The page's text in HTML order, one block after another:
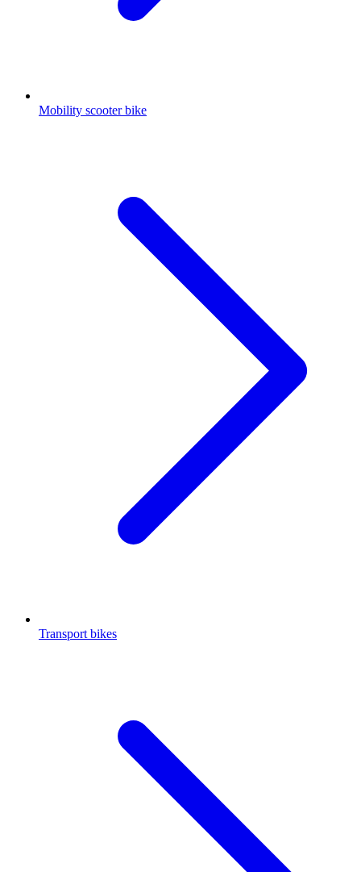
Mobility scooter bike
Transport bikes